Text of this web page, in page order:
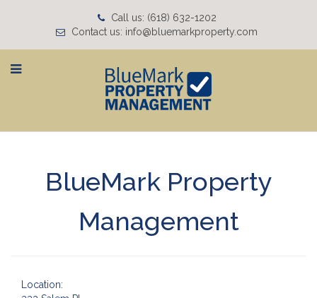
Call us: (618) 632-1202
Contact us: info@bluemarkproperty.com
BlueMark Property
Management
Location: